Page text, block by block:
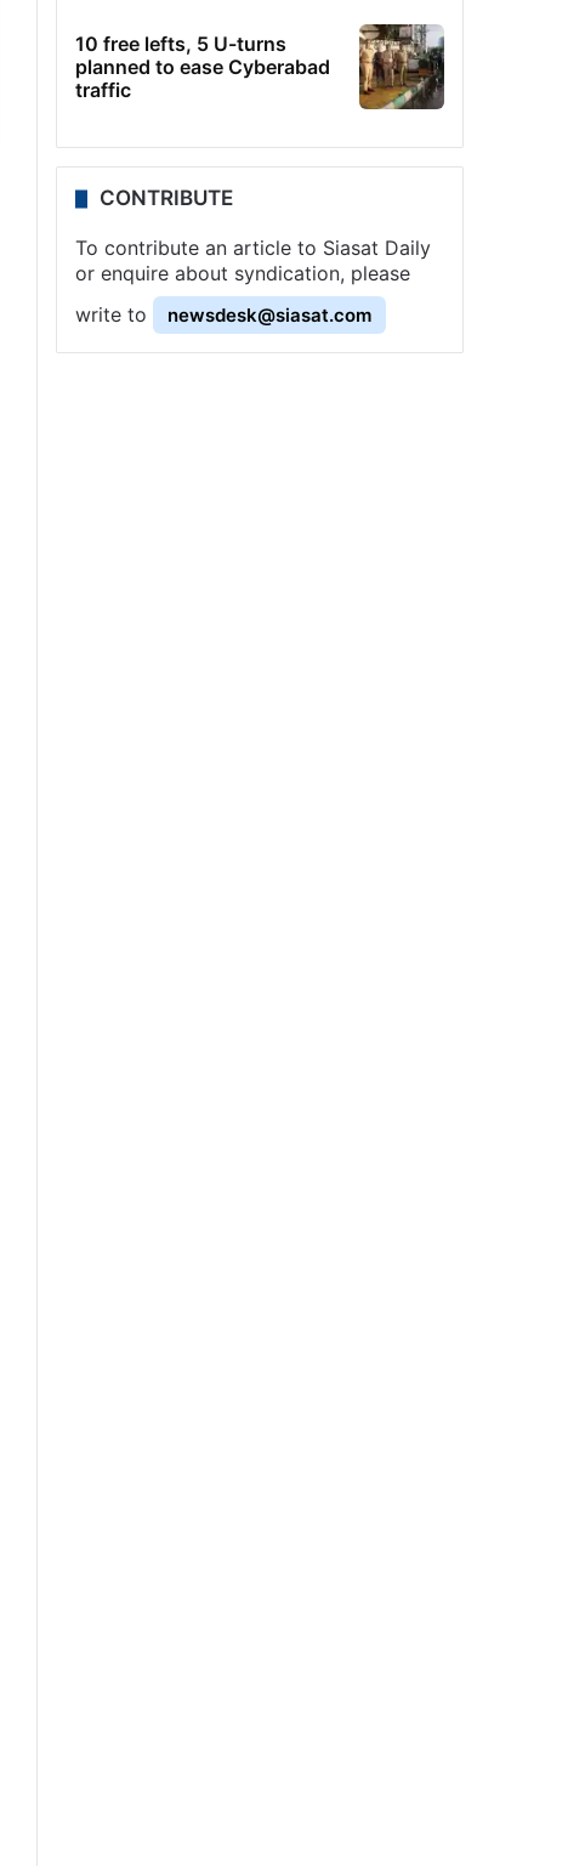
10 free lefts, 5 U-turns
planned to ease Cyberabad
traffic
CONTRIBUTE
To contribute an article to Siasat Daily
or enquire about syndication, please
write to
newsdesk@siasat.com